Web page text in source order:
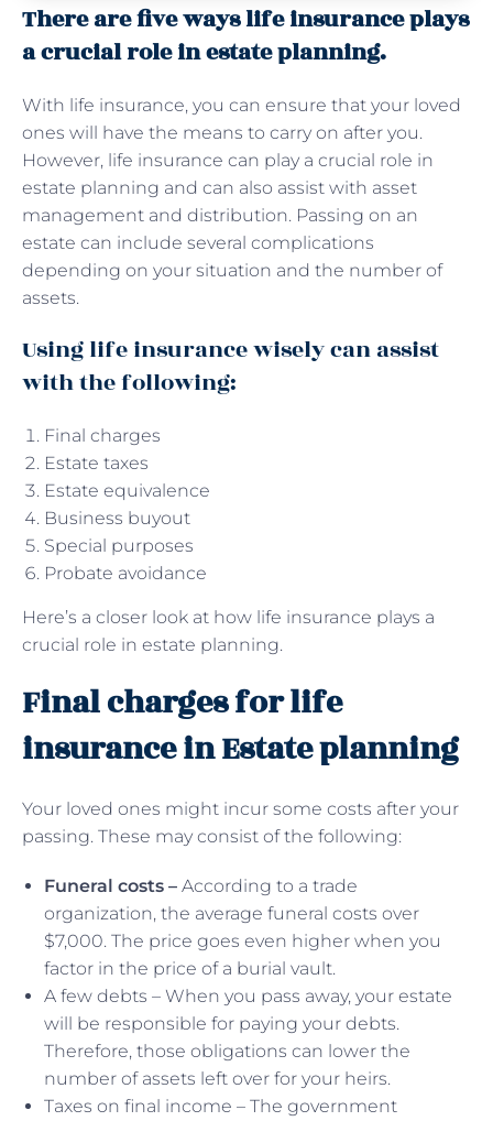
There are five ways life insurance plays
a crucial role in estate planning.
With life insurance, you can ensure that your loved
ones will have the means to carry on after you.
However, life insurance can play a crucial role in
estate planning and can also assist with asset
management and distribution. Passing on an
estate can include several complications
depending on your situation and the number of
assets.
Using life insurance wisely can assist
with the following:
Final charges
Estate taxes
Estate equivalence
Business buyout
Special purposes
Probate avoidance
Here’s a closer look at how life insurance plays a
crucial role in estate planning.
Final charges for life
insurance in Estate planning
Your loved ones might incur some costs after your
passing. These may consist of the following:
Funeral costs – According to a trade
organization, the average funeral costs over
$7,000. The price goes even higher when you
factor in the price of a burial vault.
A few debts – When you pass away, your estate
will be responsible for paying your debts.
Therefore, those obligations can lower the
number of assets left over for your heirs.
Taxes on final income – The government